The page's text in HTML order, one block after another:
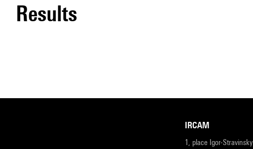
results
IRCAM
1, place Igor-Stravinsky